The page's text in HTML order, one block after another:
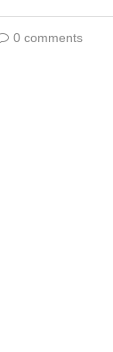
0 comments